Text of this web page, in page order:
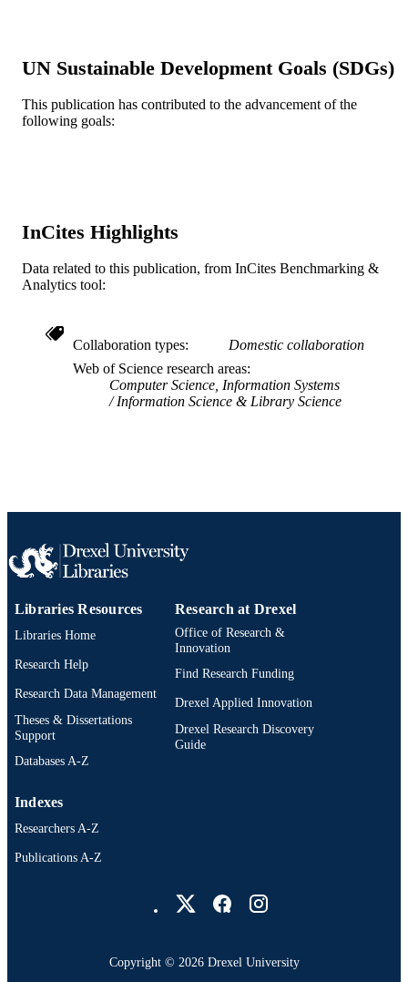
PAGES
RESOURCE
Journal article
UNIT
WEB OF
SCIENCE ID
WOS:000431407700011
SCOPUS ID
OTHER
IDENTIFIER
UN Sustainable Development Goals (SDGs)
This publication has contributed to the advancement of the
following goals:
InCites Highlights
Data related to this publication, from InCites Benchmarking &
Analytics tool:
Collaboration types
Domestic collaboration
Web of Science research areas
Computer Science, Information Systems
Information Science & Library Science
Libraries Resources
Libraries Home
Research Help
Research Data Management
Theses & Dissertations
Support
Databases A-Z
Research at Drexel
Office of Research &
Innovation
Find Research Funding
Drexel Applied Innovation
Drexel Research Discovery
Guide
Indexes
Researchers A-Z
Publications A-Z
Copyright © 2026 Drexel University